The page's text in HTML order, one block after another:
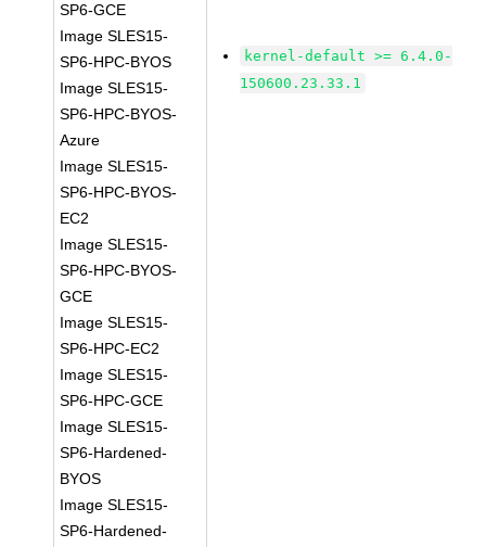
SP6-GCE
Image SLES15-
SP6-HPC-BYOS
Image SLES15-
SP6-HPC-BYOS-
Azure
Image SLES15-
SP6-HPC-BYOS-
EC2
Image SLES15-
SP6-HPC-BYOS-
GCE
Image SLES15-
SP6-HPC-EC2
Image SLES15-
SP6-HPC-GCE
Image SLES15-
SP6-Hardened-
BYOS
Image SLES15-
SP6-Hardened-
kernel-default >= 6.4.0-
150600.23.33.1